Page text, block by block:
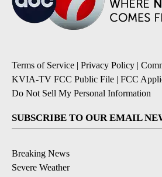
Terms of Service | Privacy Policy |
KVIA-TV FCC Public File | FCC
Do Not Sell My Personal Information
SUBSCRIBE TO OUR EMAIL
Breaking News
Severe Weather